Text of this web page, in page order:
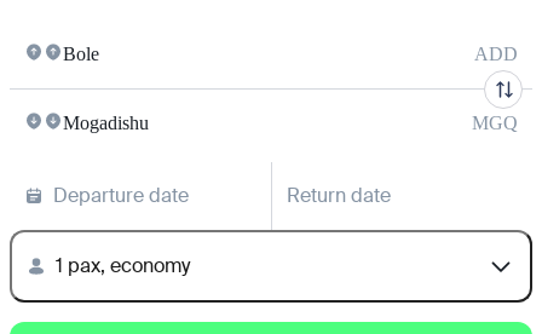
Bole ADD
Mogadishu MGQ
Departure date Return date
1 pax, economy